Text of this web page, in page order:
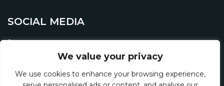
We value your privacy
We use cookies to enhance your browsing experience,
SOCIAL MEDIA